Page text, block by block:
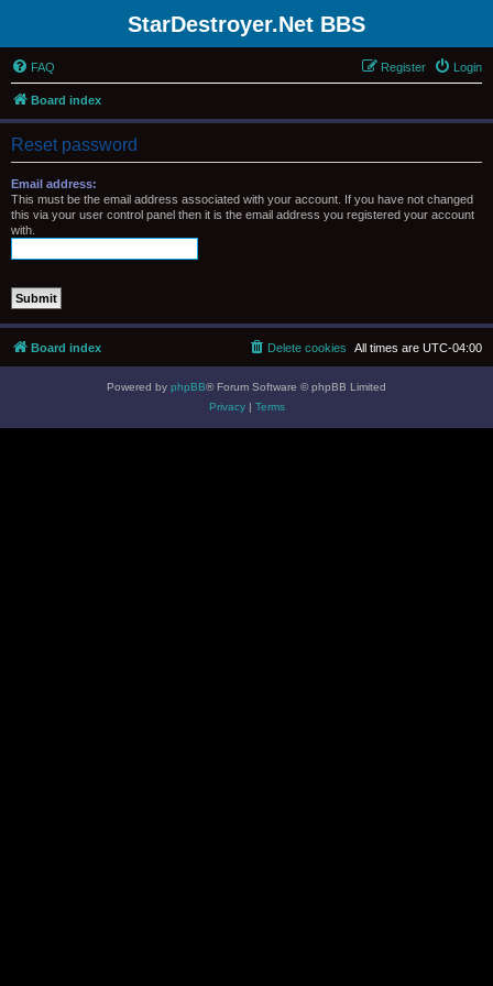
StarDestroyer.Net BBS
FAQ Login
Register
Board index
Reset password
Email address:
This must be the email address associated with your account. If you have not changed
this via your user control panel then it is the email address you registered your account
with.
Board index All times are UTC-04:00
Delete cookies
Powered by phpBB® Forum Software © phpBB Limited
Privacy| Terms